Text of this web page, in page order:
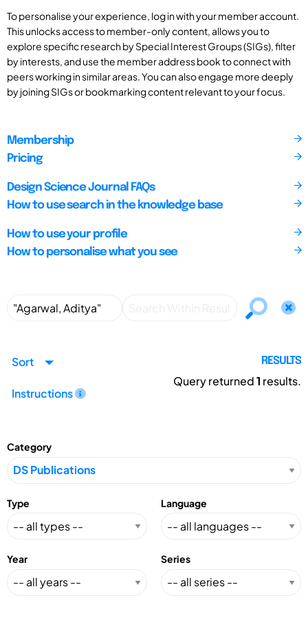
To personalise your experience, log in with your member account.
This unlocks access to member-only content, allows you to
explore specific research by Special Interest Groups (SIGs), filter
by interests, and use the member address book to connect with
peers working in similar areas. You can also engage more deeply
by joining SIGs or bookmarking content relevant to your focus.
Membership
Pricing
Design Science Journal FAQs
How to use search in the knowledge base
How to use your profile
How to personalise what you see
Sort
Instructions
RESULTS
Query returned1 results.
Category
Type Language
Year Series